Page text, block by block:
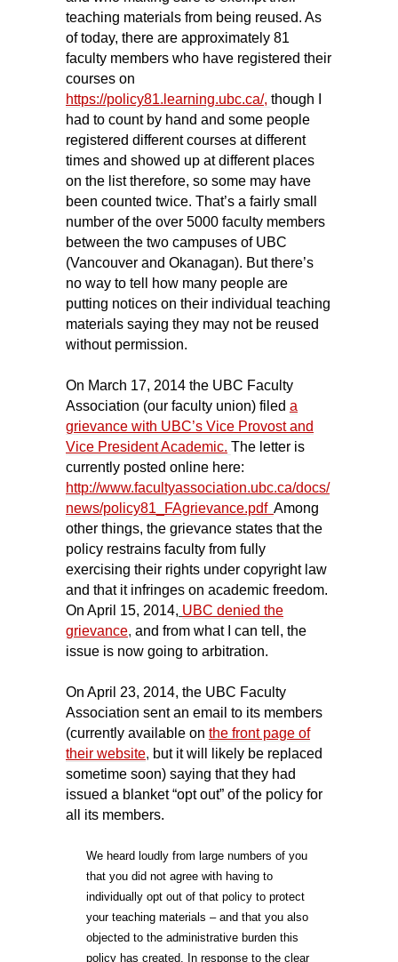
teaching materials from being reused. As
of today, there are approximately 81
faculty members who have registered their
courses on
https://policy81.learning.ubc.ca/, though I
had to count by hand and some people
registered different courses at different
times and showed up at different places
on the list therefore, so some may have
been counted twice. That’s a fairly small
number of the over 5000 faculty members
between the two campuses of UBC
(Vancouver and Okanagan). But there’s
no way to tell how many people are
putting notices on their individual teaching
materials saying they may not be reused
without permission.
On March 17, 2014 the UBC Faculty
Association (our faculty union) filed a
grievance with UBC’s Vice Provost and
Vice President Academic. The letter is
currently posted online here:
http://www.facultyassociation.ubc.ca/docs/
news/policy81_FAgrievance.pdf Among
other things, the grievance states that the
policy restrains faculty from fully
exercising their rights under copyright law
and that it infringes on academic freedom.
On April 15, 2014, UBC denied the
grievance, and from what I can tell, the
issue is now going to arbitration.
On April 23, 2014, the UBC Faculty
Association sent an email to its members
(currently available on the front page of
their website, but it will likely be replaced
sometime soon) saying that they had
issued a blanket “opt out” of the policy for
all its members.
We heard loudly from large numbers of you
that you did not agree with having to
individually opt out of that policy to protect
your teaching materials – and that you also
objected to the administrative burden this
policy has created. In response to the clear